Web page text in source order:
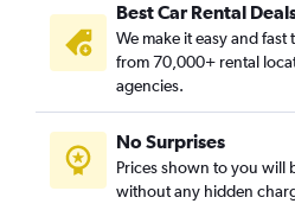
Best Car Rental
We make it easy and
from 70,000+ rental
agencies.
No Surprises
Prices shown to you will
without any hidden